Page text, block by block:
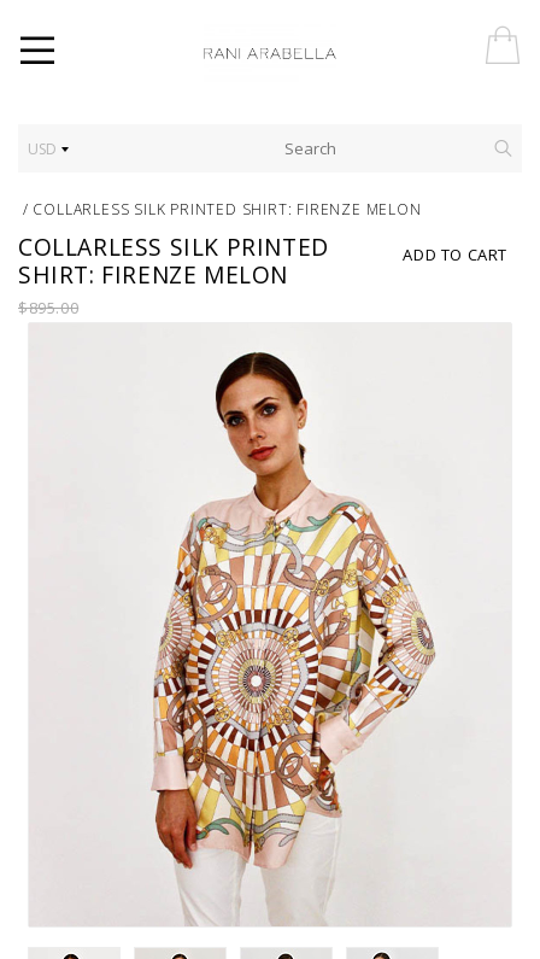
USD
/ COLLARLESS SILK PRINTED SHIRT: FIRENZE MELON
ADD TO CART
COLLARLESS SILK PRINTED
SHIRT: FIRENZE MELON
$895.00